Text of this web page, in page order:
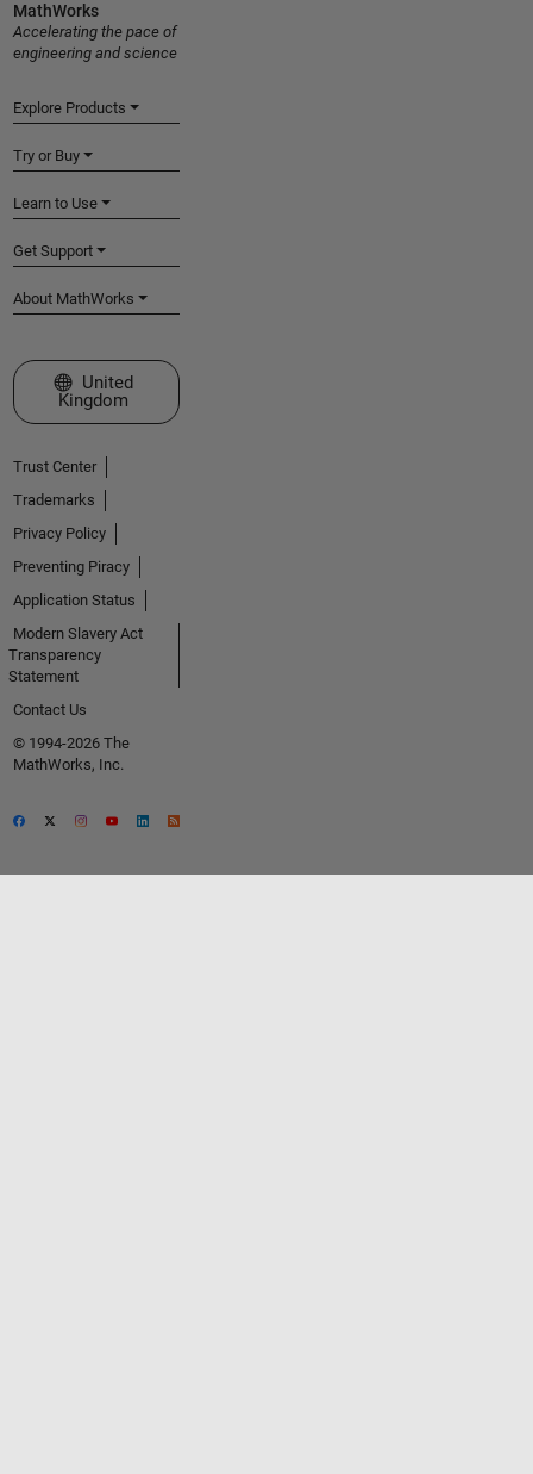
MathWorks
Accelerating the pace of
engineering and science
Explore Products
Try or Buy
Learn to Use
Get Support
About MathWorks
Select a Web Site
United
Kingdom
Trust Center
Trademarks
Privacy Policy
Preventing Piracy
Application Status
Modern Slavery Act
Transparency
Statement
Contact Us
© 1994-2026 The
MathWorks, Inc.